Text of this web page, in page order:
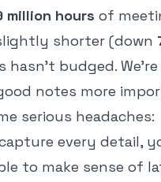
million hours of
shorter (down
budged.
notes more
serious headaches:
every detail,
to make sense of